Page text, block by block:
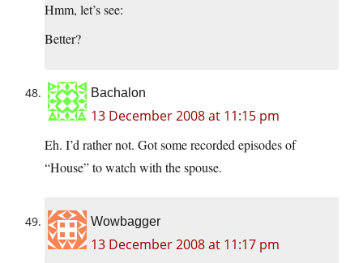
Hmm, let’s see:
Better?
Bachalon
13 December 2008 at 11:15 pm
Eh. I’d rather not. Got some recorded episodes of
“House” to watch with the spouse.
Wowbagger
13 December 2008 at 11:17 pm